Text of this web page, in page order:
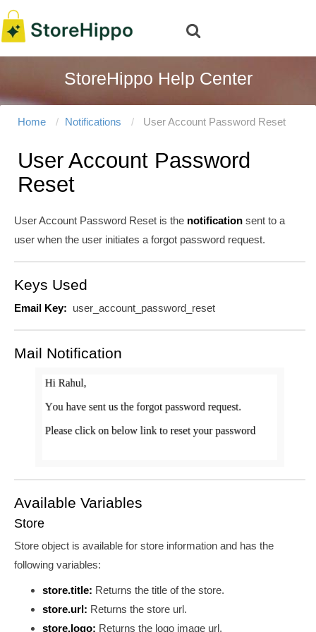
StoreHippo Help Center
Home Notifications User Account Password Reset
User Account Password
Reset
User Account Password Reset is the notification sent to a
user when the user initiates a forgot password request.
Keys Used
Email Key: user_account_password_reset
Mail Notification
Available Variables
Store
Store object is available for store information and has the
following variables:
store.title: Returns the title of the store.
store.url: Returns the store url.
store.logo: Returns the logo image url.